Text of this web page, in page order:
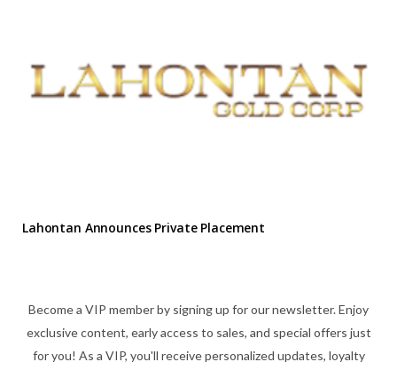
Lahontan Announces Private Placement
Become a VIP member by signing up for our newsletter. Enjoy
exclusive content, early access to sales, and special offers just
for you! As a VIP, you'll receive personalized updates, loyalty